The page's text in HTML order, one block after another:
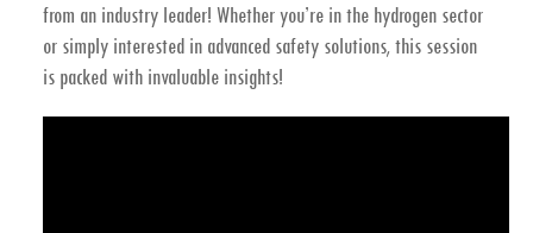
from an industry leader! Whether you’re in the hydrogen sector
or simply interested in advanced safety solutions, this session
is packed with invaluable insights!